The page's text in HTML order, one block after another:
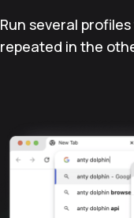
Run several
repeated in the